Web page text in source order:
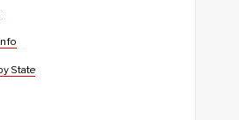
State